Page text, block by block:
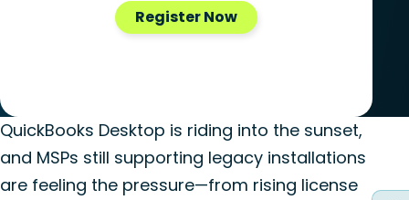
QuickBooks Desktop is riding into the sunset,
and MSPs still supporting legacy installations
are feeling the pressure—from rising license